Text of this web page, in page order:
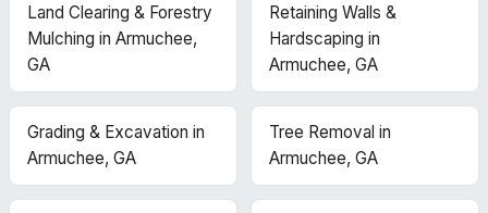
Land Clearing & Forestry
Mulching in Armuchee,
GA
Retaining Walls &
Hardscaping in
Armuchee, GA
Grading & Excavation in
Armuchee, GA
Tree Removal in
Armuchee, GA